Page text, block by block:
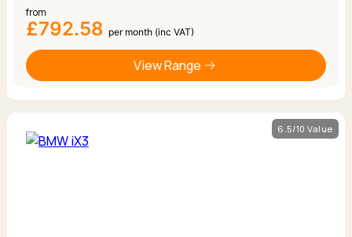
from
£792.58 per month (inc VAT)
View Range
6.5/10 Value